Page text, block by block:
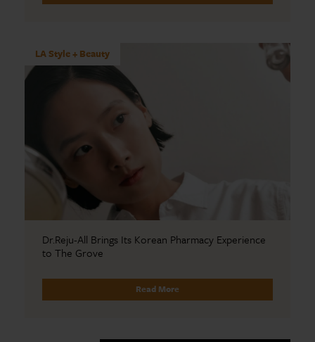
LA Style + Beauty
Dr.Reju-All Brings Its Korean Pharmacy Experience
to The Grove
Read More